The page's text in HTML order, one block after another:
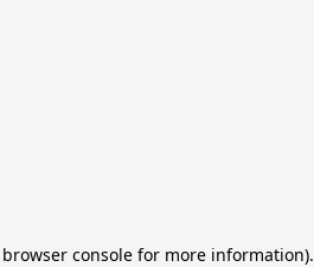
browser console for more information).